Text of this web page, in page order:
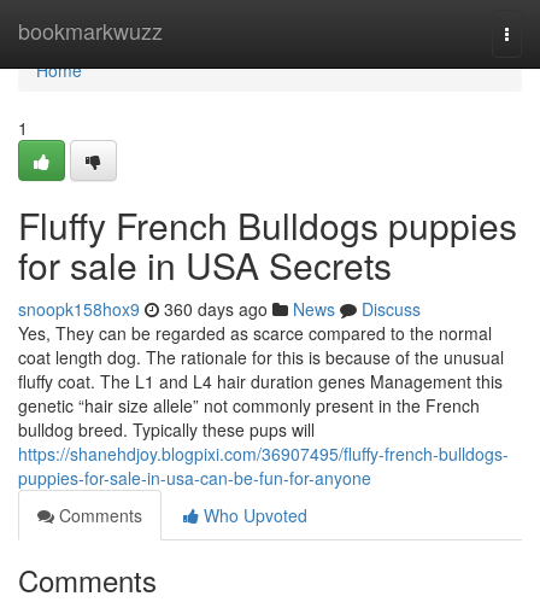
bookmarkwuzz
Home
Home
1
Fluffy French Bulldogs puppies
for sale in USA Secrets
snoopk158hox9 360 days ago News
Discuss
Yes, They can be regarded as scarce compared to the normal
coat length dog. The rationale for this is because of the unusual
fluffy coat. The L1 and L4 hair duration genes Management this
genetic “hair size allele” not commonly present in the French
bulldog breed. Typically these pups will
https://shanehdjoy.blogpixi.com/36907495/fluffy-french-bulldogs-
puppies-for-sale-in-usa-can-be-fun-for-anyone
Comments
Who Upvoted
Comments